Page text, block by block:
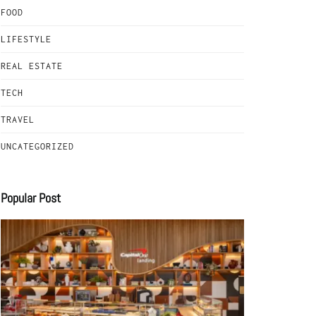
FOOD
LIFESTYLE
REAL ESTATE
TECH
TRAVEL
UNCATEGORIZED
Popular Post